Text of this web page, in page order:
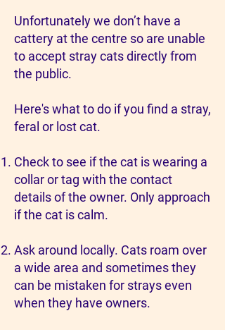
Unfortunately we don’t have a
cattery at the centre so are unable
to accept stray cats directly from
the public.
Here's what to do if you find a stray,
feral or lost cat.
Check to see if the cat is wearing a
collar or tag with the contact
details of the owner. Only approach
if the cat is calm.
Ask around locally. Cats roam over
a wide area and sometimes they
can be mistaken for strays even
when they have owners.